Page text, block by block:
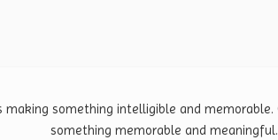
making something intelligible and memorable.
something memorable and meaningful.